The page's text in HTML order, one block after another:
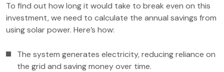
To find out how long it would take to break even on this
investment, we need to calculate the annual savings from
using solar power. Here’s how:
The system generates electricity, reducing reliance on
the grid and saving money over time.